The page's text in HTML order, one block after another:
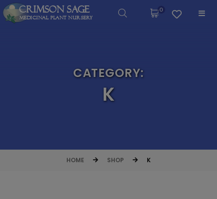
Crimson Sage
Medicinal Plant Nursery
0
CATEGORY:
K
HOME SHOP K